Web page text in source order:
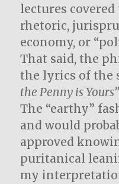
lectures
rhetoric,
economy, or
That said, the
the lyrics of the
the Penny is Yours”
The “earthy”
and would
approved
puritanical
my